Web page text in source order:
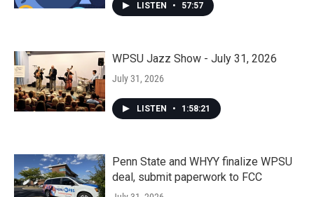
LISTEN • 57:57
WPSU Jazz Show - July 31, 2026
July 31, 2026
LISTEN • 1:58:21
Penn State and WHYY finalize WPSU
deal, submit paperwork to FCC